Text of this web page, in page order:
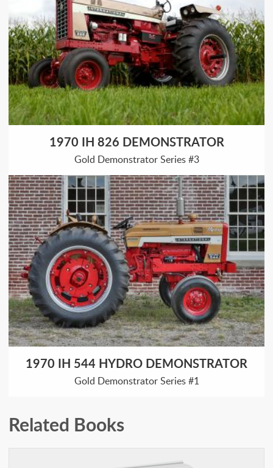
1970 IH 826 DEMONSTRATOR
Gold Demonstrator Series #3
1970 IH 544 HYDRO DEMONSTRATOR
Gold Demonstrator Series #1
Related Books